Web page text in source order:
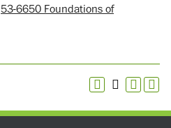
53-6650 Foundations of